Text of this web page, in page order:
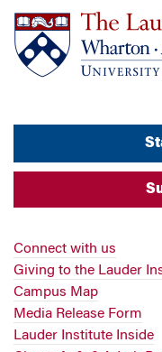
Connect with us
Giving to the Lauder
Campus Map
Media Release Form
Lauder Institute Inside